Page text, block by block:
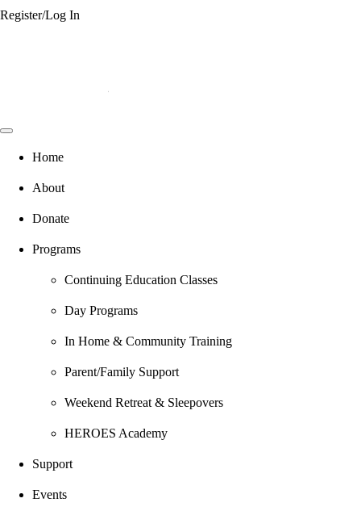
Register/Log In
Home
About
Donate
Programs
Continuing Education Classes
Day Programs
In Home & Community Training
Parent/Family Support
Weekend Retreat & Sleepovers
HEROES Academy
Support
Events